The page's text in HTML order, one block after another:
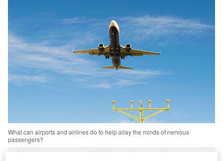
What can airports and airlines do to help allay the minds of nervous
passengers?
f the statistics are to be believed, aviation has never